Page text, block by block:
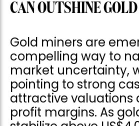
CAN OUTSHINE GOLD
Gold miners are
compelling way to
market uncertainty,
pointing to strong
attractive valuations
profit margins. As